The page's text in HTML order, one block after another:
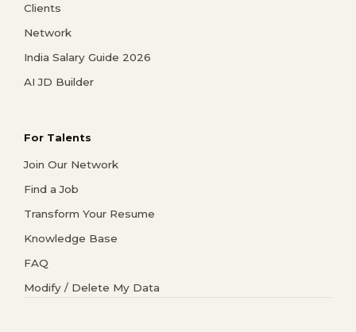
Clients
Network
India Salary Guide 2026
AI JD Builder
For Talents
Join Our Network
Find a Job
Transform Your Resume
Knowledge Base
FAQ
Modify / Delete My Data